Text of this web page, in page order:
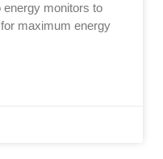
energy monitors to
maximum energy